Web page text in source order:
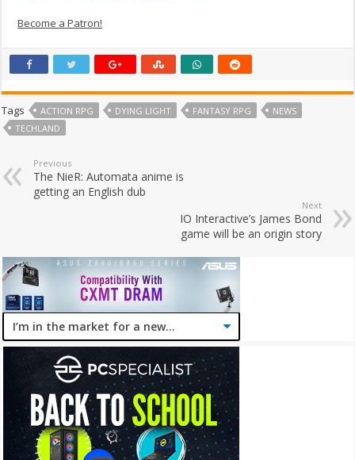
Become a Patron!
Tags ACTION RPG DYING LIGHT FANTASY RPG
NEWS
TECHLAND
Previous
The NieR: Automata anime is
getting an English dub
Next
IO Interactive’s James Bond
game will be an origin story